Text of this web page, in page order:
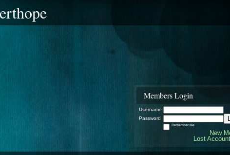
Members Login
Username
Password
Remember Me
New
Lost